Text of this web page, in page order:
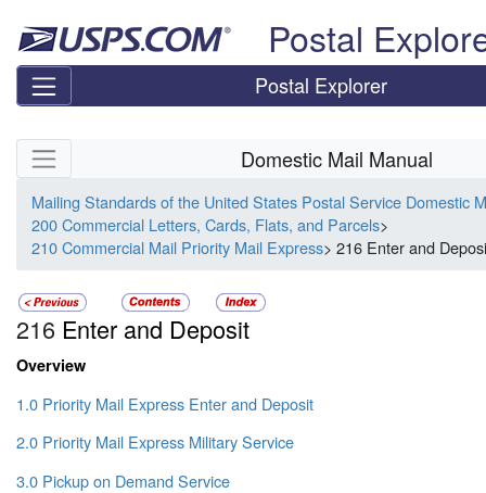
Postal
Postal Explorer
Skip side navigation Domestic Mail Manual
Mailing Standards of the United States Postal Service Domestic
200 Commercial Letters, Cards, Flats, and Parcels>
210 Commercial Mail Priority Mail Express> 216 Enter and
216 Enter and Deposit
Overview
1.0 Priority Mail Express Enter and Deposit
2.0 Priority Mail Express Military Service
3.0 Pickup on Demand Service